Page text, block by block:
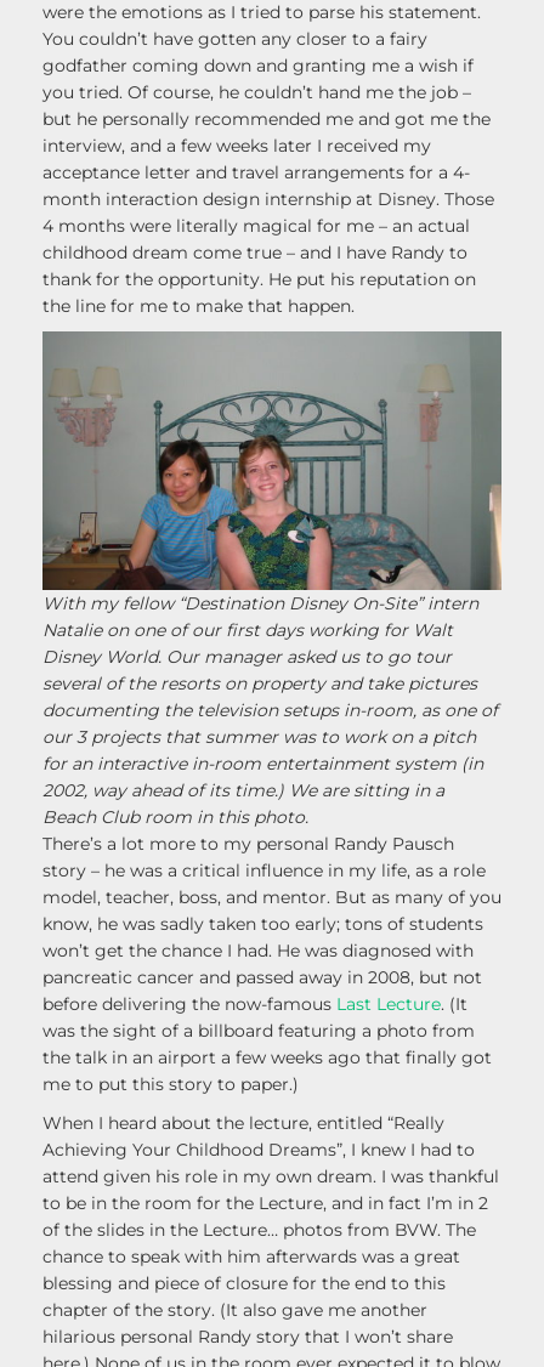
were the emotions as I tried to parse his statement.
You couldn’t have gotten any closer to a fairy
godfather coming down and granting me a wish if
you tried. Of course, he couldn’t hand me the job –
but he personally recommended me and got me the
interview, and a few weeks later I received my
acceptance letter and travel arrangements for a 4-
month interaction design internship at Disney. Those
4 months were literally magical for me – an actual
childhood dream come true – and I have Randy to
thank for the opportunity. He put his reputation on
the line for me to make that happen.
With my fellow “Destination Disney On-Site” intern
Natalie on one of our first days working for Walt
Disney World. Our manager asked us to go tour
several of the resorts on property and take pictures
documenting the television setups in-room, as one of
our 3 projects that summer was to work on a pitch
for an interactive in-room entertainment system (in
2002, way ahead of its time.) We are sitting in a
Beach Club room in this photo.
There’s a lot more to my personal Randy Pausch
story – he was a critical influence in my life, as a role
model, teacher, boss, and mentor. But as many of you
know, he was sadly taken too early; tons of students
won’t get the chance I had. He was diagnosed with
pancreatic cancer and passed away in 2008, but not
before delivering the now-famous Last Lecture. (It
was the sight of a billboard featuring a photo from
the talk in an airport a few weeks ago that finally got
me to put this story to paper.)
When I heard about the lecture, entitled “Really
Achieving Your Childhood Dreams”, I knew I had to
attend given his role in my own dream. I was thankful
to be in the room for the Lecture, and in fact I’m in 2
of the slides in the Lecture… photos from BVW. The
chance to speak with him afterwards was a great
blessing and piece of closure for the end to this
chapter of the story. (It also gave me another
hilarious personal Randy story that I won’t share